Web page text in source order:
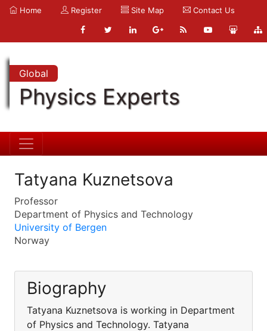
Home Register Site Map Contact Us
Global
Physics Experts
Tatyana Kuznetsova
Professor
Department of Physics and Technology
University of Bergen
Norway
Biography
Tatyana Kuznetsova is working in Department
of Physics and Technology. Tatyana